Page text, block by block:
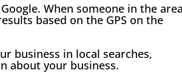
When someone in the
based on the GPS on the
business in local searches,
about your business.